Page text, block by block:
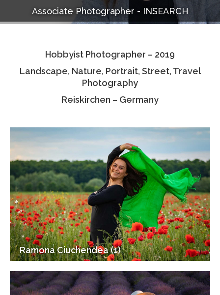
Photo Albums
Associate Photographers
Contact Us
Associate Photographer - INSEARCH
Hobbyist Photographer – 2019
Landscape, Nature, Portrait, Street, Travel
Photography
Reiskirchen – Germany
Ramona Ciuchendea (1)